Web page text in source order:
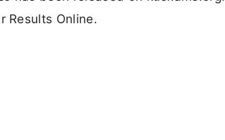
Results Online.